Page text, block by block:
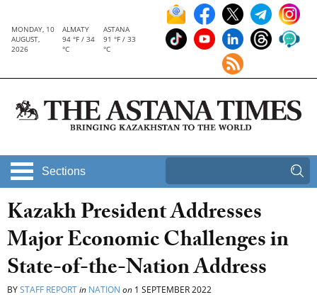
MONDAY, 10
AUGUST,
2026
ALMATY
94 °F / 34
°C
ASTANA
91 °F / 33
°C
Sections
Kazakh President Addresses
Major Economic Challenges in
State-of-the-Nation Address
BYSTAFF REPORTin NATION on 1 SEPTEMBER 2022